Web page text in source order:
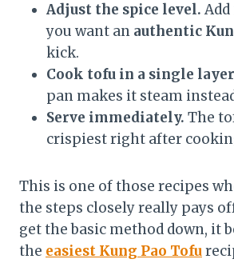
Adjust the spice level.
you want an authentic
kick.
Cook tofu in a single
pan makes it steam
Serve immediately. The
crispiest right after
This is one of those recipes
the steps closely really pays
get the basic method down, it
the easiest Kung Pao Tofu